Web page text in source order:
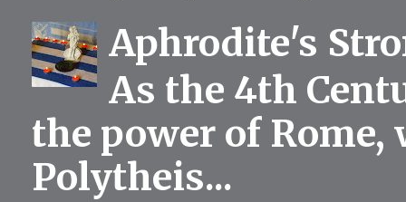
Aphrodite's
As the 4th
the power of
Polytheis...